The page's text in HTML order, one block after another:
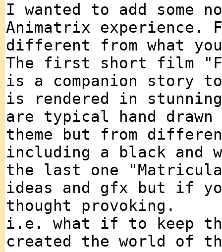
I wanted to add some
Animatrix
different from what
The first short film
is a companion story
is rendered in
are typical hand
theme but from
including a black and
the last one
ideas and gfx but if
thought provoking.
i.e. what if to keep
created the world of